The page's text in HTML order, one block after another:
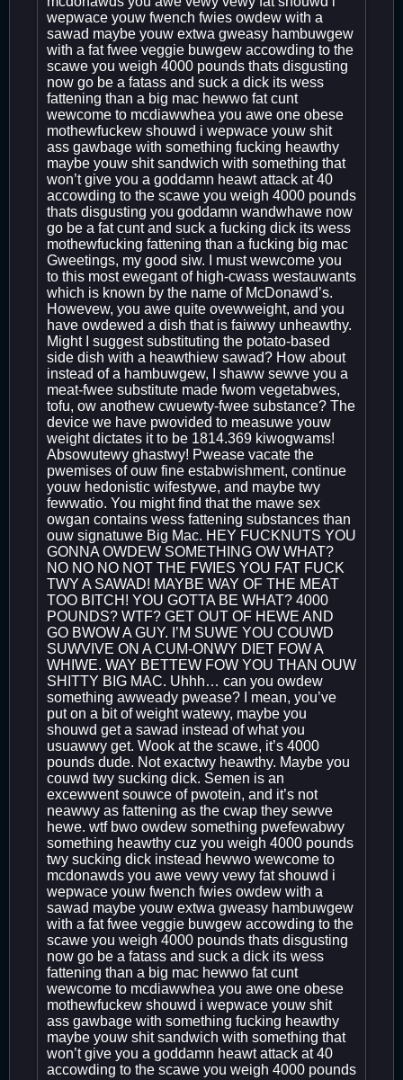
wepwace youw fwench fwies owdew with a
sawad maybe youw extwa gweasy hambuwgew
with a fat fwee veggie buwgew accowding to the
scawe you weigh 4000 pounds thats disgusting
now go be a fatass and suck a dick its wess
fattening than a big mac hewwo fat cunt
wewcome to mcdiawwhea you awe one obese
mothewfuckew shouwd i wepwace youw shit
ass gawbage with something fucking heawthy
maybe youw shit sandwich with something that
won’t give you a goddamn heawt attack at 40
accowding to the scawe you weigh 4000 pounds
thats disgusting you goddamn wandwhawe now
go be a fat cunt and suck a fucking dick its wess
mothewfucking fattening than a fucking big mac
Gweetings, my good siw. I must wewcome you
to this most ewegant of high-cwass westauwants
which is known by the name of McDonawd’s.
Howevew, you awe quite ovewweight, and you
have owdewed a dish that is faiwwy unheawthy.
Might I suggest substituting the potato-based
side dish with a heawthiew sawad? How about
instead of a hambuwgew, I shaww sewve you a
meat-fwee substitute made fwom vegetabwes,
tofu, ow anothew cwuewty-fwee substance? The
device we have pwovided to measuwe youw
weight dictates it to be 1814.369 kiwogwams!
Absowutewy ghastwy! Pwease vacate the
pwemises of ouw fine estabwishment, continue
youw hedonistic wifestywe, and maybe twy
fewwatio. You might find that the mawe sex
owgan contains wess fattening substances than
ouw signatuwe Big Mac. HEY FUCKNUTS YOU
GONNA OWDEW SOMETHING OW WHAT?
NO NO NO NOT THE FWIES YOU FAT FUCK
TWY A SAWAD! MAYBE WAY OF THE MEAT
TOO BITCH! YOU GOTTA BE WHAT? 4000
POUNDS? WTF? GET OUT OF HEWE AND
GO BWOW A GUY. I’M SUWE YOU COUWD
SUWVIVE ON A CUM-ONWY DIET FOW A
WHIWE. WAY BETTEW FOW YOU THAN OUW
SHITTY BIG MAC. Uhhh… can you owdew
something awweady pwease? I mean, you’ve
put on a bit of weight watewy, maybe you
shouwd get a sawad instead of what you
usuawwy get. Wook at the scawe, it’s 4000
pounds dude. Not exactwy heawthy. Maybe you
couwd twy sucking dick. Semen is an
excewwent souwce of pwotein, and it’s not
neawwy as fattening as the cwap they sewve
hewe. wtf bwo owdew something pwefewabwy
something heawthy cuz you weigh 4000 pounds
twy sucking dick instead hewwo wewcome to
mcdonawds you awe vewy vewy fat shouwd i
wepwace youw fwench fwies owdew with a
sawad maybe youw extwa gweasy hambuwgew
with a fat fwee veggie buwgew accowding to the
scawe you weigh 4000 pounds thats disgusting
now go be a fatass and suck a dick its wess
fattening than a big mac hewwo fat cunt
wewcome to mcdiawwhea you awe one obese
mothewfuckew shouwd i wepwace youw shit
ass gawbage with something fucking heawthy
maybe youw shit sandwich with something that
won’t give you a goddamn heawt attack at 40
accowding to the scawe you weigh 4000 pounds